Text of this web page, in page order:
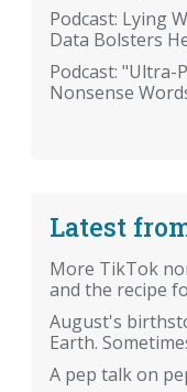
Podcast: Lying
Data Bolsters
Podcast: "Ultra-
Nonsense
Latest
More TikTok
and the recipe
August's
Earth.
A pep talk on